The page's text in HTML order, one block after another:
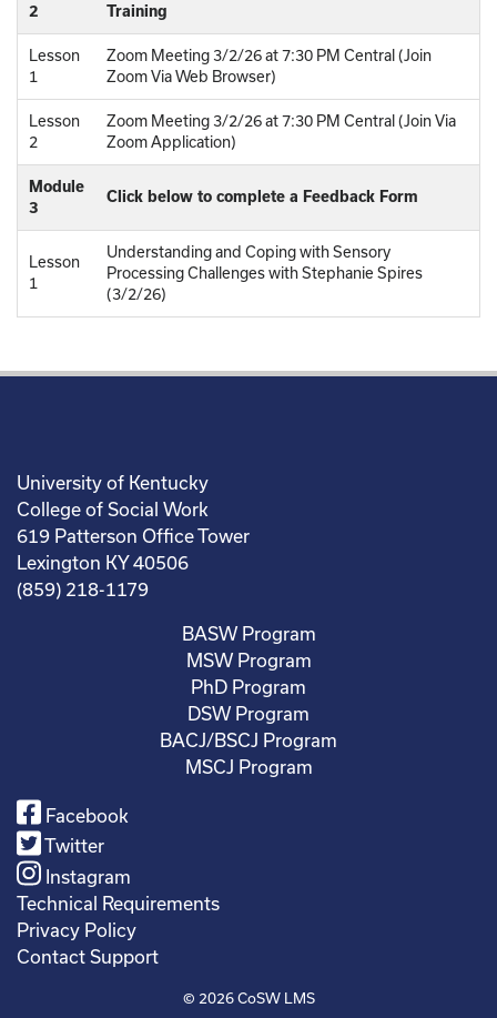
2
Training
Lesson
1
Zoom Meeting 3/2/26 at 7:30 PM Central (Join
Zoom Via Web Browser)
Lesson
2
Zoom Meeting 3/2/26 at 7:30 PM Central (Join Via
Zoom Application)
Module
3
Click below to complete a Feedback Form
Lesson
1
Understanding and Coping with Sensory
Processing Challenges with Stephanie Spires
(3/2/26)
University of Kentucky
College of Social Work
619 Patterson Office Tower
Lexington KY 40506
(859) 218-1179
BASW Program
MSW Program
PhD Program
DSW Program
BACJ/BSCJ Program
MSCJ Program
Facebook
Twitter
Instagram
Technical Requirements
Privacy Policy
Contact Support
© 2026CoSW LMS